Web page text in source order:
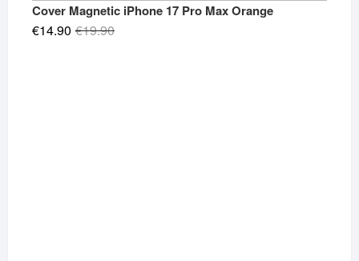
Cover Magnetic iPhone 17 Pro Max Orange
€19.90Original
€14.90
Current